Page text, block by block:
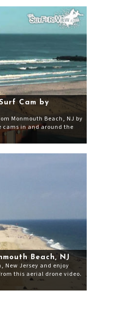
Cam by
Monmouth Beach, NJ by
cams in and around the
Beach, NJ
New Jersey and enjoy
this aerial drone video.